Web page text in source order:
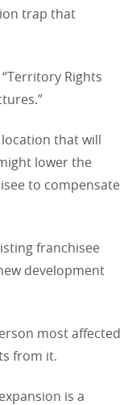
trap that
Rights
that will
lower the
to compensate
franchisee
development
most affected
from it.
is a